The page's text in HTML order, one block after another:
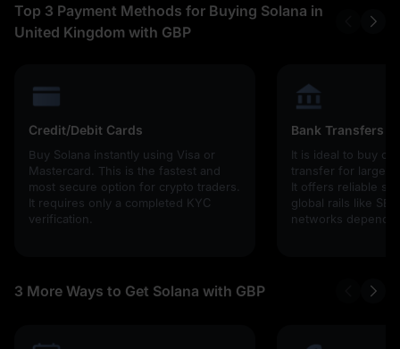
Top 3 Payment Methods for Buying Solana in
United Kingdom with GBP
Credit/Debit Cards
Buy Solana instantly using Visa or
Mastercard. This is the fastest and
most secure option for crypto traders.
It requires only a completed KYC
verification.
Bank Transfers
It is ideal to buy
transfer for larger
It offers reliable
global rails like
networks
3 More Ways to Get Solana with GBP